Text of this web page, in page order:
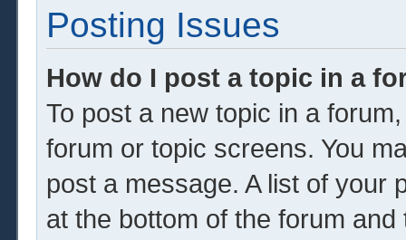
Posting Issues
How do I post a topic in a
To post a new topic in a
forum or topic screens. You
post a message. A list of your
at the bottom of the forum